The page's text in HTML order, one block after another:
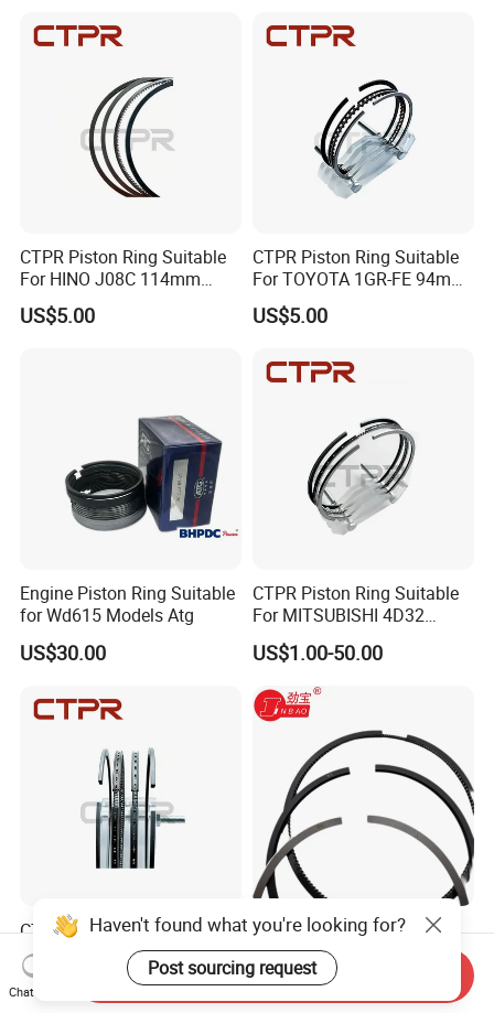
CTPR Piston Ring Suitable
For HINO J08C 114mm
13011-3060A/13019-
1390A(cyl)
US$5.00
CTPR Piston Ring Suitable
For TOYOTA 1GR-FE 94mm
13011-31100
US$5.00
Engine Piston Ring Suitable
for Wd615 Models Atg
US$30.00
CTPR Piston Ring Suitable
For MITSUBISHI 4D32
engine 104mm ME997318
US$1.00-50.00
CTPR Piston Ring Suitable
For MITSUBISHI 4D56T
91.1mm 1110B977V T
US$10.00
6CT Piston Ring with
Aluminum Material for
Cummins Engine Parts
US$1.00-99.00
Haven't found what you're looking for?
Post sourcing request
Chat Now
Send Inquiry